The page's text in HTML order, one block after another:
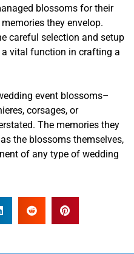
blossoms for their
they envelop.
careful selection and setup
vital function in crafting a
event blossoms–
corsages, or
The memories they
the blossoms themselves,
of any type of wedding